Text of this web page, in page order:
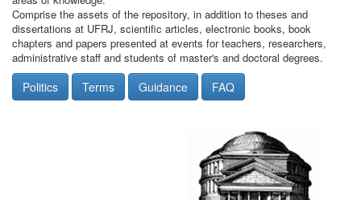
Comprise the assets of the repository, in addition to theses and
dissertations at UFRJ, scientific articles, electronic books, book
chapters and papers presented at events for teachers, researchers,
administrative staff and students of master's and doctoral degrees.
Politics Terms Guidance FAQ